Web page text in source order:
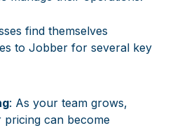
find themselves
to Jobber for several key
: As your team grows,
can become